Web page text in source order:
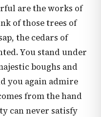
are the works of
of those trees of
the cedars of
You stand under
boughs and
you again admire
from the hand
can never satisfy